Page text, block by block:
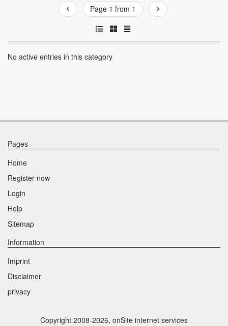
Page 1 from 1
No active entries in this category
Pages
Home
Register now
Login
Help
Sitemap
Information
Imprint
Disclaimer
privacy
Copyright 2008-2026, onSite internet services